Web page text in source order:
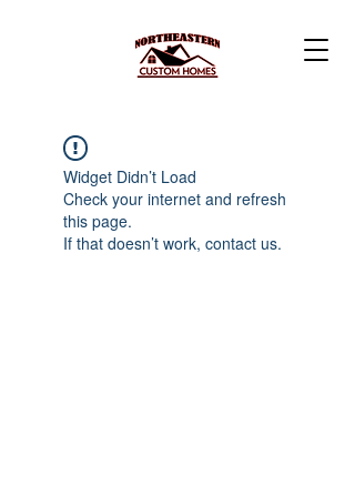
Widget Didn’t Load
Check your internet and refresh
this page.
If that doesn’t work, contact us.